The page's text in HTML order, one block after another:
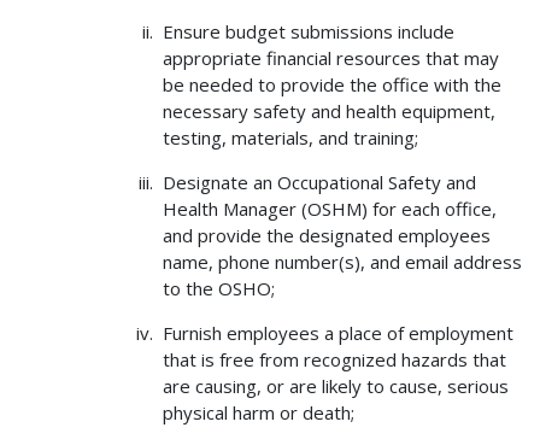
Ensure budget submissions include
appropriate financial resources that may
be needed to provide the office with the
necessary safety and health equipment,
testing, materials, and training;
Designate an Occupational Safety and
Health Manager (OSHM) for each office,
and provide the designated employees
name, phone number(s), and email address
to the OSHO;
Furnish employees a place of employment
that is free from recognized hazards that
are causing, or are likely to cause, serious
physical harm or death;